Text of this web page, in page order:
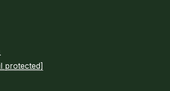
protected]